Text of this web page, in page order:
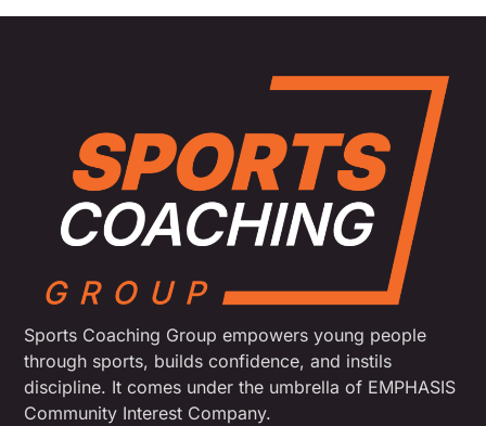
Sports Coaching Group empowers young people
through sports, builds confidence, and instils
discipline. It comes under the umbrella of EMPHASIS
Community Interest Company.